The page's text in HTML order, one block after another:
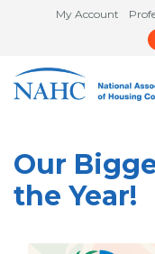
My Account
Our
the Year!